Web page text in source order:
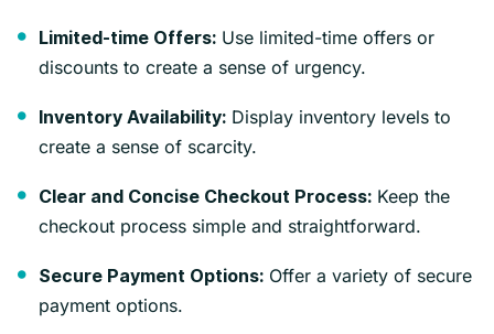
Limited-time Offers: Use limited-time offers or
discounts to create a sense of urgency.
Inventory Availability: Display inventory levels to
create a sense of scarcity.
Clear and Concise Checkout Process: Keep the
checkout process simple and straightforward.
Secure Payment Options: Offer a variety of secure
payment options.